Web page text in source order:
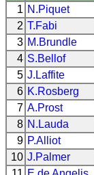
1 N.Piquet
2 T.Fabi
3 M.Brundle
4 S.Bellof
5 J.Laffite
6 K.Rosberg
7 A.Prost
8 N.Lauda
9 P.Alliot
10 J.Palmer